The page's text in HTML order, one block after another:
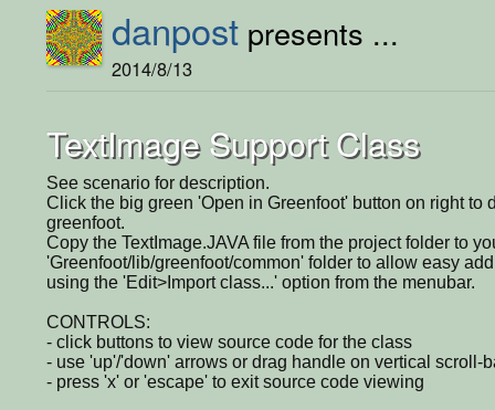
danpost presents ...
2014/8/13
TextImage Support Class
See scenario for description.
Click the big green 'Open in Greenfoot' button on right to
greenfoot.
Copy the TextImage.JAVA file from the project folder to
'Greenfoot/lib/greenfoot/common' folder to allow easy
using the 'Edit>Import class...' option from the menubar.
CONTROLS:
- click buttons to view source code for the class
- use 'up'/'down' arrows or drag handle on vertical scroll-
- press 'x' or 'escape' to exit source code viewing